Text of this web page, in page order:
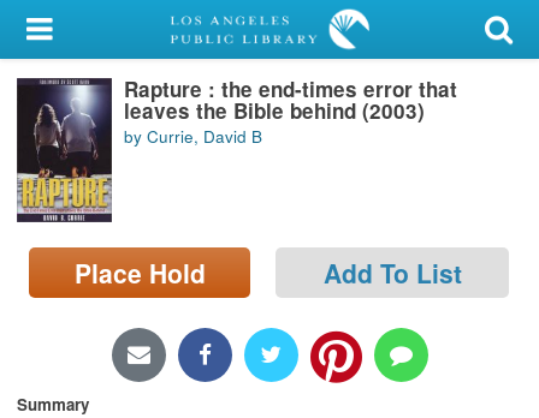
My Account
Library Card
Sign In
Search
Locations/Hours (external
page)
Rapture : the end-times error that
leaves the Bible behind (2003)
by Currie, David B
Place Hold Add To List
Summary